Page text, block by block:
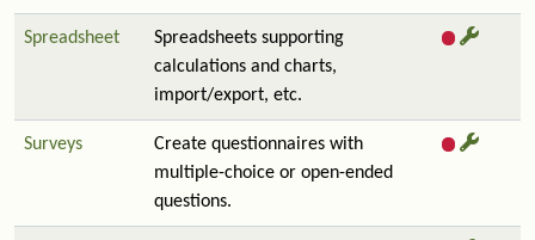
Spreadsheet
Spreadsheets supporting
calculations and charts,
import/export, etc.
Surveys
Create questionnaires with
multiple-choice or open-ended
questions.